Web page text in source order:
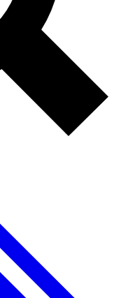
Exclusive, original
reporting
Member-only features